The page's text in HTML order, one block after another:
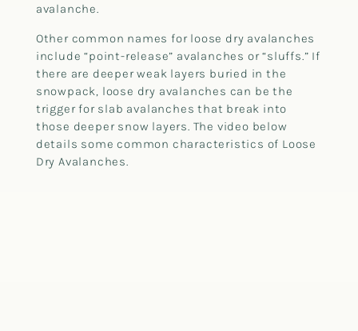
avalanche.
Other common names for loose dry avalanches
include “point-release” avalanches or “sluffs.” If
there are deeper weak layers buried in the
snowpack, loose dry avalanches can be the
trigger for slab avalanches that break into
those deeper snow layers. The video below
details some common characteristics of Loose
Dry Avalanches.